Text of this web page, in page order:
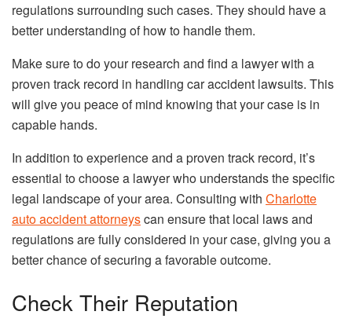
regulations surrounding such cases. They should have a
better understanding of how to handle them.
Make sure to do your research and find a lawyer with a
proven track record in handling car accident lawsuits. This
will give you peace of mind knowing that your case is in
capable hands.
In addition to experience and a proven track record, it’s
essential to choose a lawyer who understands the specific
legal landscape of your area. Consulting with Charlotte
auto accident attorneyscan ensure that local laws and
regulations are fully considered in your case, giving you a
better chance of securing a favorable outcome.
Check Their Reputation